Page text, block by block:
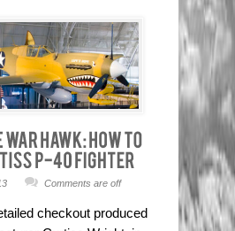
Comments are off
checkout produced